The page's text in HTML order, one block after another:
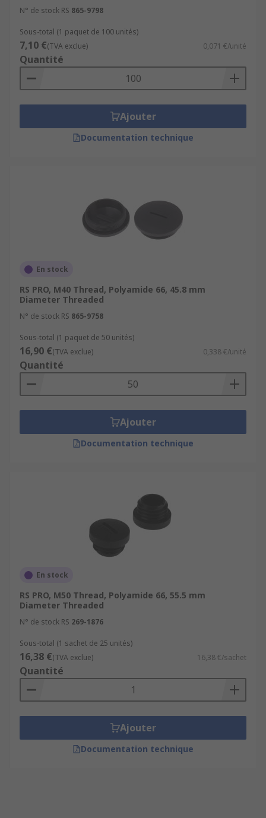
N° de stock RS 865-9798
Sous-total (1 paquet de 100 unités)
7,10 €(TVA exclue) 0,071 €/unité
Quantité
Ajouter
Documentation technique
En stock
RS PRO, M40 Thread, Polyamide 66, 45.8 mm
Diameter Threaded
N° de stock RS 865-9758
Sous-total (1 paquet de 50 unités)
16,90 €(TVA exclue) 0,338 €/unité
Quantité
Ajouter
Documentation technique
En stock
RS PRO, M50 Thread, Polyamide 66, 55.5 mm
Diameter Threaded
N° de stock RS 269-1876
Sous-total (1 sachet de 25 unités)
16,38 €(TVA exclue) 16,38 €/sachet
Quantité
Ajouter
Documentation technique